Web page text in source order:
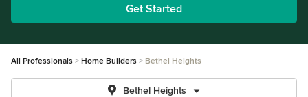
Get Started
All Professionals Home Builders Bethel Heights
Bethel Heights